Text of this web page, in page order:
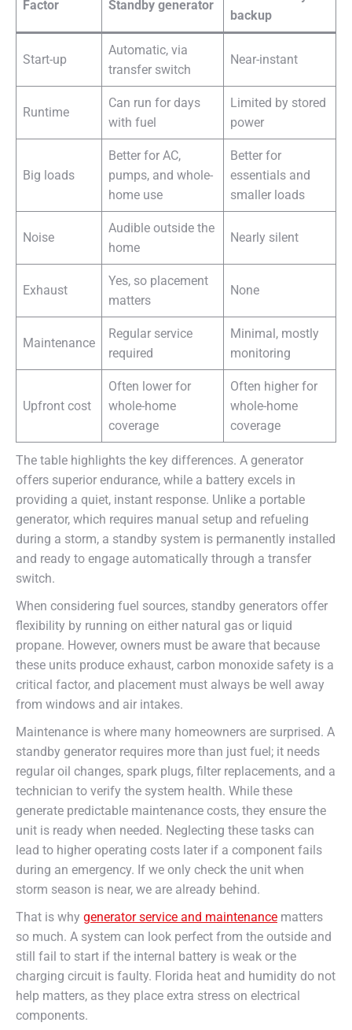
Factor Standby generator
backup
Start-up
Automatic, via
transfer switch
Near-instant
Runtime
Can run for days
with fuel
Limited by stored
power
Big loads
Better for AC,
pumps, and whole-
home use
Better for
essentials and
smaller loads
Noise
Audible outside the
home
Nearly silent
Exhaust
Yes, so placement
matters
None
Maintenance
Regular service
required
Minimal, mostly
monitoring
Upfront cost
Often lower for
whole-home
coverage
Often higher for
whole-home
coverage
The table highlights the key differences. A generator
offers superior endurance, while a battery excels in
providing a quiet, instant response. Unlike a portable
generator, which requires manual setup and refueling
during a storm, a standby system is permanently installed
and ready to engage automatically through a transfer
switch.
When considering fuel sources, standby generators offer
flexibility by running on either natural gas or liquid
propane. However, owners must be aware that because
these units produce exhaust, carbon monoxide safety is a
critical factor, and placement must always be well away
from windows and air intakes.
Maintenance is where many homeowners are surprised. A
standby generator requires more than just fuel; it needs
regular oil changes, spark plugs, filter replacements, and a
technician to verify the system health. While these
generate predictable maintenance costs, they ensure the
unit is ready when needed. Neglecting these tasks can
lead to higher operating costs later if a component fails
during an emergency. If we only check the unit when
storm season is near, we are already behind.
That is why generator service and maintenance matters
so much. A system can look perfect from the outside and
still fail to start if the internal battery is weak or the
charging circuit is faulty. Florida heat and humidity do not
help matters, as they place extra stress on electrical
components.